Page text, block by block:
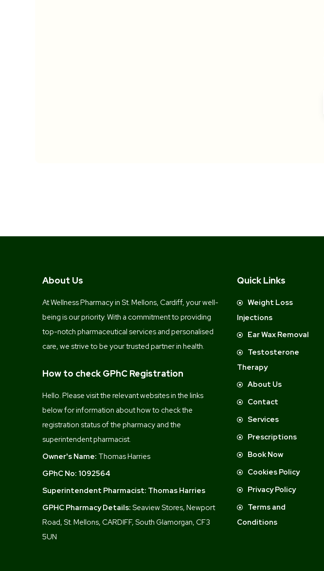
About Us
At Wellness Pharmacy in St. Mellons, Cardiff, your well-
being is our priority. With a commitment to providing
top-notch pharmaceutical services and personalised
care, we strive to be your trusted partner in health.
How to check GPhC Registration
Hello. Please visit the relevant websites in the links
below for information about how to check the
registration status of the pharmacy and the
superintendent pharmacist.
Owner's Name: Thomas Harries
GPhC No: 1092564
Superintendent Pharmacist: Thomas Harries
GPHC Pharmacy Details: Seaview Stores, Newport
Road, St. Mellons, CARDIFF, South Glamorgan, CF3
5UN
Quick Links
Weight Loss
Injections
Ear Wax Removal
Testosterone
Therapy
About Us
Contact
Services
Prescriptions
Book Now
Cookies Policy
Privacy Policy
Terms and
Conditions